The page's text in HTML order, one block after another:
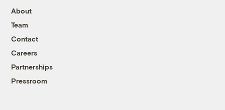
About
Team
Contact
Careers
Partnerships
Pressroom